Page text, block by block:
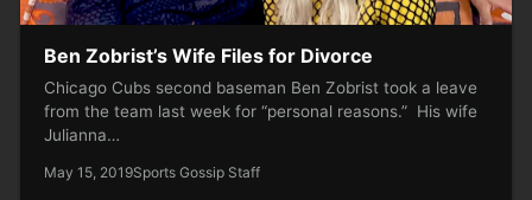
Ben Zobrist’s Wife Files for Divorce
Chicago Cubs second baseman Ben Zobrist took a leave
from the team last week for “personal reasons.” His wife
Julianna…
May 15, 2019Sports Gossip Staff